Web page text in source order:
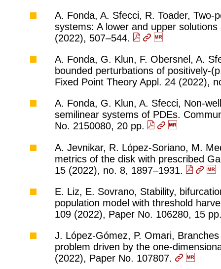
A. Fonda, A. Sfecci, R. Toader,
systems: A lower and upper
(2022), 507–544.
A. Fonda, G. Klun, F. Obersnel, A.
bounded perturbations of positively-
Fixed Point Theory Appl. 24 (2022),
A. Fonda, G. Klun, A. Sfecci, Non-
semilinear systems of PDEs.
No. 2150080, 20 pp.
A. Jevnikar, R. López-Soriano, M.
metrics of the disk with prescribed
15 (2022), no. 8, 1897–1931.
E. Liz, E. Sovrano, Stability,
population model with threshold
109 (2022), Paper No. 106280, 15
J. López-Gómez, P. Omari,
problem driven by the one-
(2022), Paper No. 107807.